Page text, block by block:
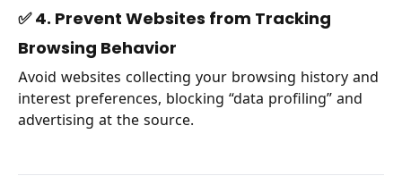
✅ 4. Prevent Websites from Tracking
Browsing Behavior
Avoid websites collecting your browsing history and
interest preferences, blocking “data profiling” and
advertising at the source.